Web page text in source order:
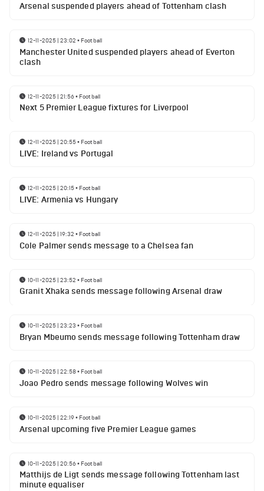
Arsenal suspended players ahead of Tottenham clash
12-11-2025 | 23:02 • Football
Manchester United suspended players ahead of Everton
clash
12-11-2025 | 21:56• Football
Next 5 Premier League fixtures for Liverpool
12-11-2025 | 20:55• Football
LIVE: Ireland vs Portugal
12-11-2025 | 20:15• Football
LIVE: Armenia vs Hungary
12-11-2025 | 19:32 • Football
Cole Palmer sends message to a Chelsea fan
10-11-2025 | 23:52 • Football
Granit Xhaka sends message following Arsenal draw
10-11-2025 | 23:23 • Football
Bryan Mbeumo sends message following Tottenham draw
10-11-2025 | 22:58• Football
Joao Pedro sends message following Wolves win
10-11-2025 | 22:19• Football
Arsenal upcoming five Premier League games
10-11-2025 | 20:56• Football
Matthijs de Ligt sends message following Tottenham last
minute equaliser